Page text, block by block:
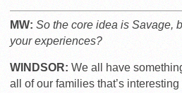
MW: So the core idea is Savage,
your experiences?
WINDSOR: We all have
all of our families that’s